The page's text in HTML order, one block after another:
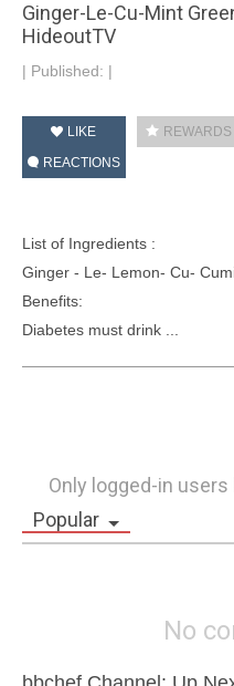
Ginger-Le-Cu-Mint
HideoutTV
| Published: |
LIKE REWARDS
REACTIONS
List of Ingredients :
Ginger - Le- Lemon- Cu-
Benefits:
Diabetes must drink ...
Only logged-in
Popular
No